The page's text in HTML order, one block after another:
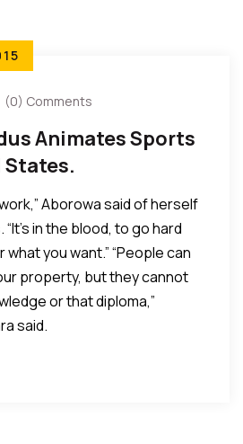
(0) Comments
Animates Sports
States.
Aborowa said of herself
in the blood, to go hard
you want.” “People can
property, but they cannot
or that diploma,”
said.